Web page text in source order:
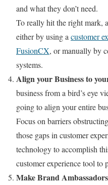
and what they don’t need.
To really hit the right mark,
either by using a customer
FusionCX, or manually by
systems.
Align your Business to
business from a bird’s eye
going to align your entire
Focus on barriers
those gaps in customer
technology to accomplish
customer experience tool to
Make Brand